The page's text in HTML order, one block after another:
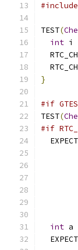
#include
TEST(
int i
}
#if
TEST(
#if
int a